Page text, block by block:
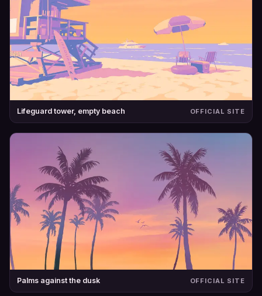
Lifeguard tower, empty beach OFFICIAL SITE
Palms against the dusk OFFICIAL SITE